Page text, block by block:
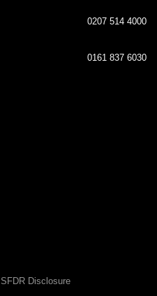
0207 514 4000
0161 837 6030
SFDR Disclosure